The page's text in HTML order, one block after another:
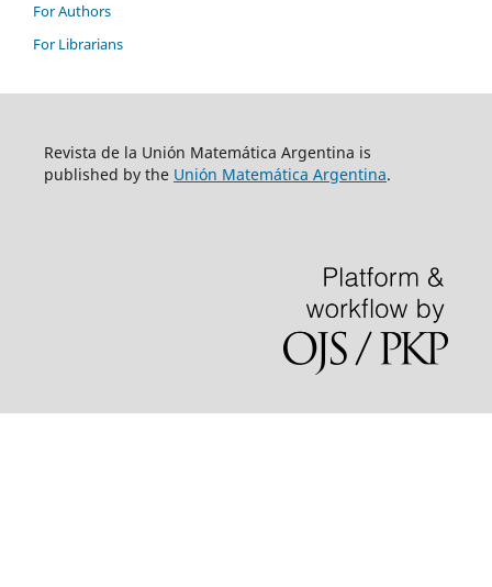
For Authors
For Librarians
Revista de la Unión Matemática Argentina is
published by the Unión Matemática Argentina.